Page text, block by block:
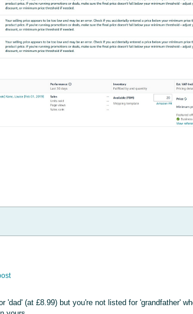
'dad' (at £8.99) but you're not listed for 'grandfather'